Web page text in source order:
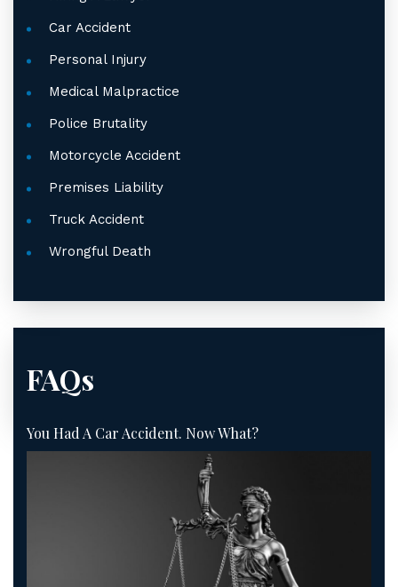
Car Accident
Personal Injury
Medical Malpractice
Police Brutality
Motorcycle Accident
Premises Liability
Truck Accident
Wrongful Death
FAQs
You Had A Car Accident. Now What?